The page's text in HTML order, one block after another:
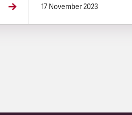
17 November 2023